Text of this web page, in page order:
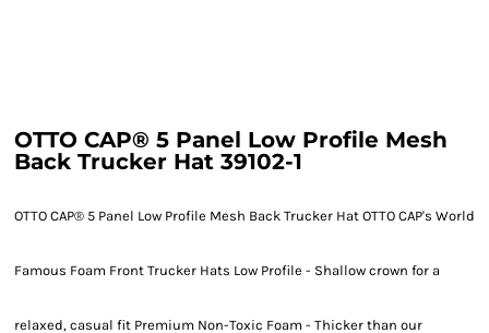
OTTO CAP® 5 Panel Low Profile Mesh
Back Trucker Hat 39102-1
OTTO CAP® 5 Panel Low Profile Mesh Back Trucker Hat OTTO CAP's World
Famous Foam Front Trucker Hats Low Profile - Shallow crown for a
relaxed, casual fit Premium Non-Toxic Foam - Thicker than our